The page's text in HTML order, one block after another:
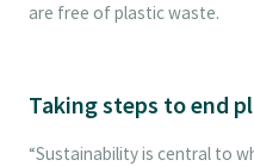
are free of plastic waste.
Taking steps to end
“Sustainability is central to